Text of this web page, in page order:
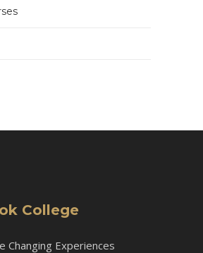
College
Changing Experiences